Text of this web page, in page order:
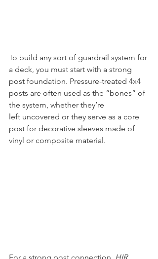
To build any sort of guardrail system for
a deck, you must start with a strong
post foundation. Pressure-treated 4x4
posts are often used as the “bones” of
the system, whether they’re
left uncovered or they serve as a core
post for decorative sleeves made of
vinyl or composite material.